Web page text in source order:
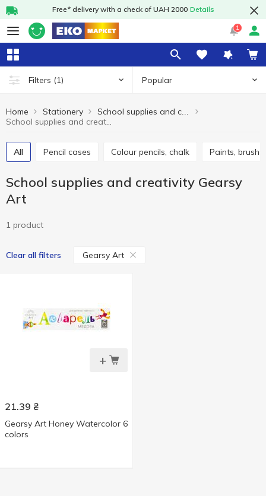
Free* delivery with a check of UAH 2000 Details
1
Filters (1) Popular
Home Stationery
School supplies and creativity Gearsy Art
All Pencil cases Colour pencils, chalk Paints,
School supplies and creativity Gearsy
Art
1 product
Clear all filters Gearsy Art
+
21.39 ₴
Gearsy Art Honey Watercolor 6
colors